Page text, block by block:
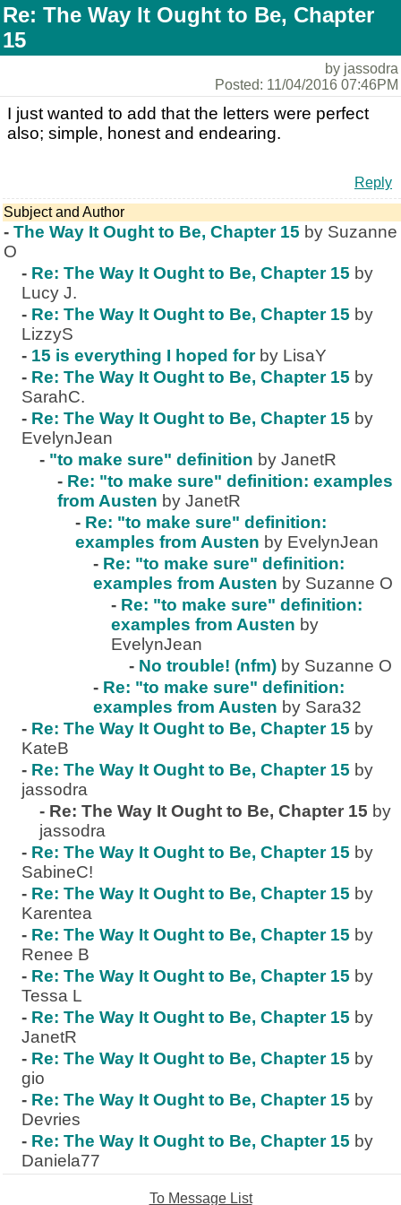
Re: The Way It Ought to Be, Chapter
15
by jassodra
Posted: 11/04/2016 07:46PM
I just wanted to add that the letters were perfect
also; simple, honest and endearing.
Reply
Subject and Author
- The Way It Ought to Be, Chapter 15 by Suzanne
O
- Re: The Way It Ought to Be, Chapter 15 by
Lucy J.
- Re: The Way It Ought to Be, Chapter 15 by
LizzyS
- 15 is everything I hoped for by LisaY
- Re: The Way It Ought to Be, Chapter 15 by
SarahC.
- Re: The Way It Ought to Be, Chapter 15 by
EvelynJean
- "to make sure" definition by JanetR
- Re: "to make sure" definition: examples
from Austen by JanetR
- Re: "to make sure" definition:
examples from Austen by EvelynJean
- Re: "to make sure" definition:
examples from Austen by Suzanne O
- Re: "to make sure" definition:
examples from Austen by
EvelynJean
- No trouble! (nfm) by Suzanne O
- Re: "to make sure" definition:
examples from Austen by Sara32
- Re: The Way It Ought to Be, Chapter 15 by
KateB
- Re: The Way It Ought to Be, Chapter 15 by
jassodra
- Re: The Way It Ought to Be, Chapter 15 by
jassodra
- Re: The Way It Ought to Be, Chapter 15 by
SabineC!
- Re: The Way It Ought to Be, Chapter 15 by
Karentea
- Re: The Way It Ought to Be, Chapter 15 by
Renee B
- Re: The Way It Ought to Be, Chapter 15 by
Tessa L
- Re: The Way It Ought to Be, Chapter 15 by
JanetR
- Re: The Way It Ought to Be, Chapter 15 by
gio
- Re: The Way It Ought to Be, Chapter 15 by
Devries
- Re: The Way It Ought to Be, Chapter 15 by
Daniela77
To Message List